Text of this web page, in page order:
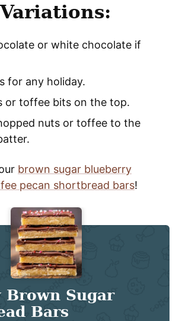
or white chocolate if
for any holiday.
or toffee bits on the top.
nuts or toffee to the
brown sugar blueberry
pecan shortbread bars!
Brown Sugar
Bars